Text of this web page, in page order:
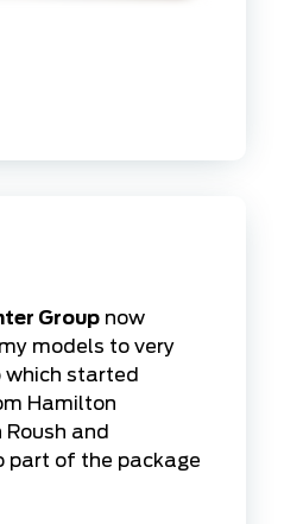
Group now
models to very
which started
Hamilton
and
part of the package